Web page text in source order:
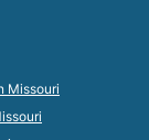
Missouri